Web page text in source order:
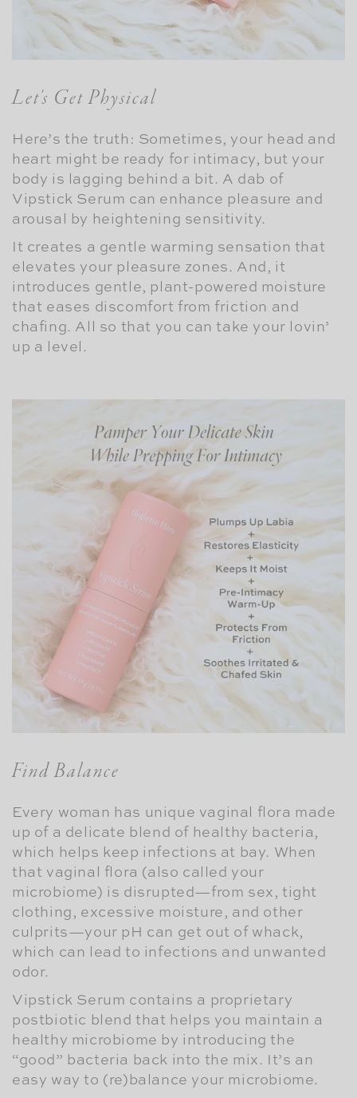
Let's Get Physical
Here’s the truth: Sometimes, your head and
heart might be ready for intimacy, but your
body is lagging behind a bit. A dab of
Vipstick Serum can enhance pleasure and
arousal by heightening sensitivity.
It creates a gentle warming sensation that
elevates your pleasure zones. And, it
introduces gentle, plant-powered moisture
that eases discomfort from friction and
chafing. All so that you can take your lovin’
up a level.
Find Balance
Every woman has unique vaginal flora made
up of a delicate blend of healthy bacteria,
which helps keep infections at bay. When
that vaginal flora (also called your
microbiome) is disrupted—from sex, tight
clothing, excessive moisture, and other
culprits—your pH can get out of whack,
which can lead to infections and unwanted
odor.
Vipstick Serum contains a proprietary
postbiotic blend that helps you maintain a
healthy microbiome by introducing the
“good” bacteria back into the mix. It’s an
easy way to (re)balance your microbiome.